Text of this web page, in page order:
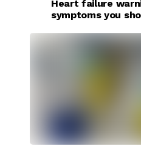
Heart failure
symptoms you